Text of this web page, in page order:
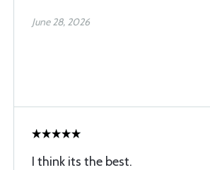
June 28, 2026
I think its the best.